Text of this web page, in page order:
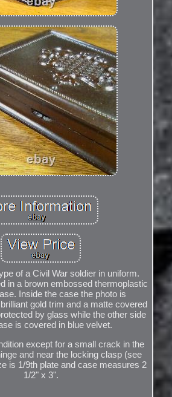
of a Civil War soldier in uniform.
in a brown embossed thermoplastic
Inside the case the photo is
gold trim and a matte covered
by glass while the other side
is covered in blue velvet.
except for a small crack in the
and near the locking clasp (see
is 1/9th plate and case measures 2
1/2" x 3".